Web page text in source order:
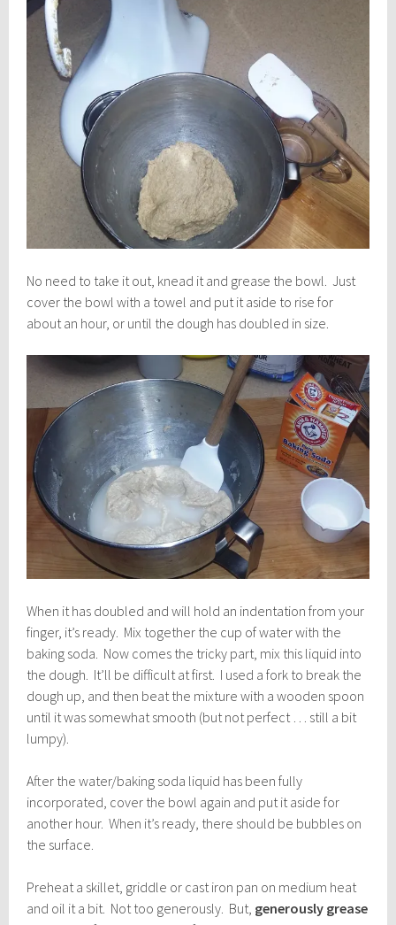
No need to take it out, knead it and grease the bowl. Just
cover the bowl with a towel and put it aside to rise for
about an hour, or until the dough has doubled in size.
When it has doubled and will hold an indentation from your
finger, it’s ready. Mix together the cup of water with the
baking soda. Now comes the tricky part, mix this liquid into
the dough. It’ll be difficult at first. I used a fork to break the
dough up, and then beat the mixture with a wooden spoon
until it was somewhat smooth (but not perfect … still a bit
lumpy).
After the water/baking soda liquid has been fully
incorporated, cover the bowl again and put it aside for
another hour. When it’s ready, there should be bubbles on
the surface.
Preheat a skillet, griddle or cast iron pan on medium heat
and oil it a bit. Not too generously. But, generously grease